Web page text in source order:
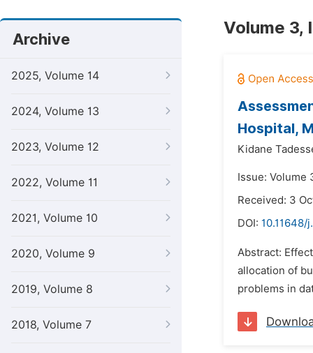
Archive
2025, Volume 14
2024, Volume 13
2023, Volume 12
2022, Volume 11
2021, Volume 10
2020, Volume 9
2019, Volume 8
2018, Volume 7
Volume 3,
Hospital,
Kidane
Issue: Volume
Received: 3
DOI: 10.11648/
Abstract:
allocation of
problems in